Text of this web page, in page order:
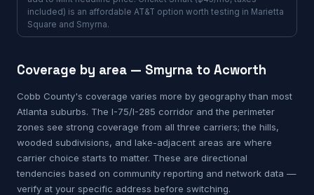
included) is an affordable AT&T option worth testing in Marietta
Square and Smyrna.
Coverage by area — Smyrna to Acworth
Cobb County's coverage varies more by geography than most
Atlanta suburbs. The I-75/I-285 corridor and the perimeter
zones see strong coverage from all three carriers; the hills,
wooded subdivisions, and lake-adjacent areas are where
carrier choice starts to matter. These are directional
tendencies based on community reporting and network data —
verify at your specific address before switching.